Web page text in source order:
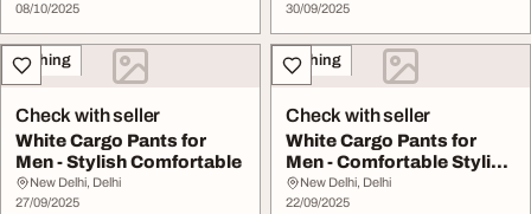
08/10/2025
30/09/2025
Clothing
Check with seller
White Cargo Pants for
Men - Stylish Comfortable
New Delhi, Delhi
27/09/2025
Clothing
Check with seller
White Cargo Pants for
Men - Comfortable Stylish
Everyday Wea...
New Delhi, Delhi
22/09/2025